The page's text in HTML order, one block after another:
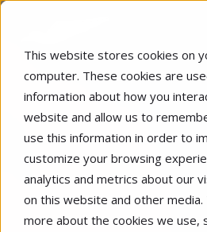
This website stores cookies on
computer. These cookies are
information about how you
website and allow us to
use this information in order to
customize your browsing
analytics and metrics about our
on this website and other
more about the cookies we use,